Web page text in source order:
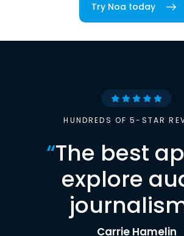
Try Noa today
HUNDREDS OF 5-STAR
“The best
explore
Carrie Hamelin